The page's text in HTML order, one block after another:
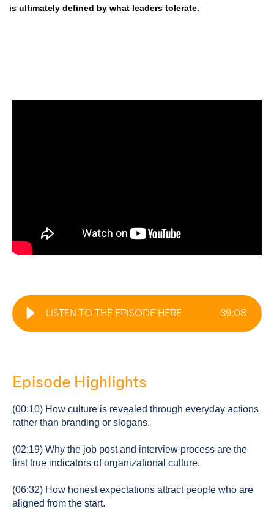
is ultimately defined by what leaders tolerate.
LISTEN TO THE EPISODE HERE 39:08
Episode Highlights
(00:10) How culture is revealed through everyday actions
rather than branding or slogans.
(02:19) Why the job post and interview process are the
first true indicators of organizational culture.
(06:32) How honest expectations attract people who are
aligned from the start.